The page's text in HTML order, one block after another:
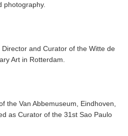
photography.
and Curator of the Witte de
Art in Rotterdam.
the Van Abbemuseum, Eindhoven,
as Curator of the 31st Sao Paulo